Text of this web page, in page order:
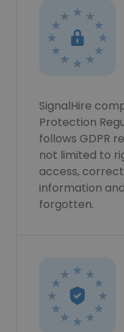
SignalHire
Protection
follows GDPR
not limited to
access,
information
forgotten.